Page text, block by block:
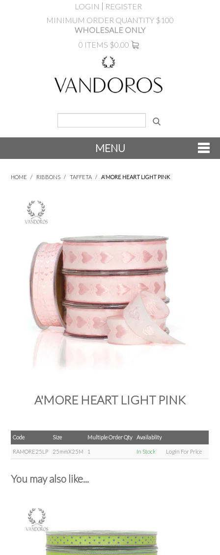
LOGIN
REGISTER
MINIMUM ORDER QUANTITY $100
WHOLESALE ONLY
0 ITEMS $0.00
MENU
SALE
INSPIRATION
SHOP BY OCCASION
SHOP BY COLOUR
BRANDINK
HOME / RIBBONS / TAFFETA / A'MORE HEART LIGHT PINK
A'MORE HEART LIGHT PINK
Code Size Multiple Order Qty Availablity
RAMORE25LP 25mmX25M 1 In Stock Login For Price
You may also like...